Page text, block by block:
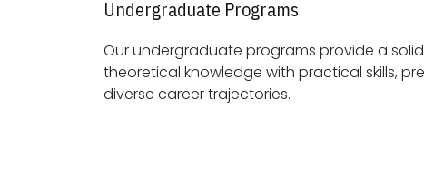
Undergraduate Programs
Our undergraduate programs provide a
theoretical knowledge with practical skills, preparing students for
diverse career trajectories.